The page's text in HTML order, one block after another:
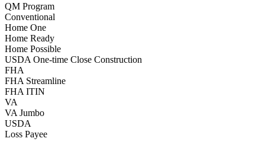
QM Program
Conventional
Home One
Home Ready
Home Possible
USDA One-time Close Construction
FHA
FHA Streamline
FHA ITIN
VA
VA Jumbo
USDA
Loss Payee